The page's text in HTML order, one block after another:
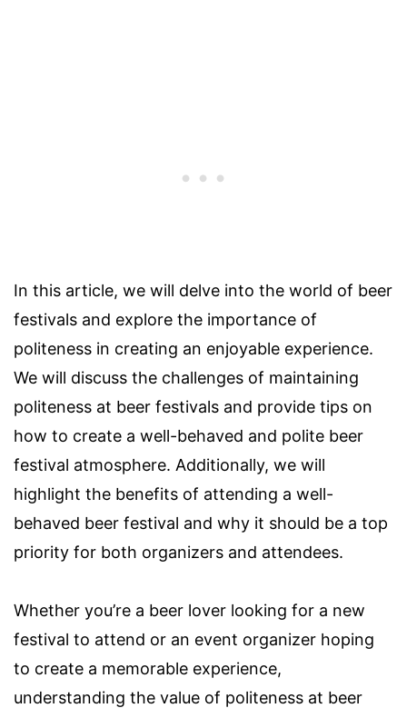
In this article, we will delve into the world of beer
festivals and explore the importance of
politeness in creating an enjoyable experience.
We will discuss the challenges of maintaining
politeness at beer festivals and provide tips on
how to create a well-behaved and polite beer
festival atmosphere. Additionally, we will
highlight the benefits of attending a well-
behaved beer festival and why it should be a top
priority for both organizers and attendees.
Whether you’re a beer lover looking for a new
festival to attend or an event organizer hoping
to create a memorable experience,
understanding the value of politeness at beer